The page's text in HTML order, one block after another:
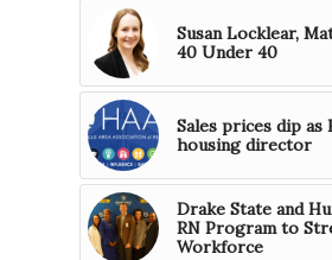
Susan Locklear,
40 Under 40
Sales prices dip
housing director
Drake State and
RN Program to
Workforce